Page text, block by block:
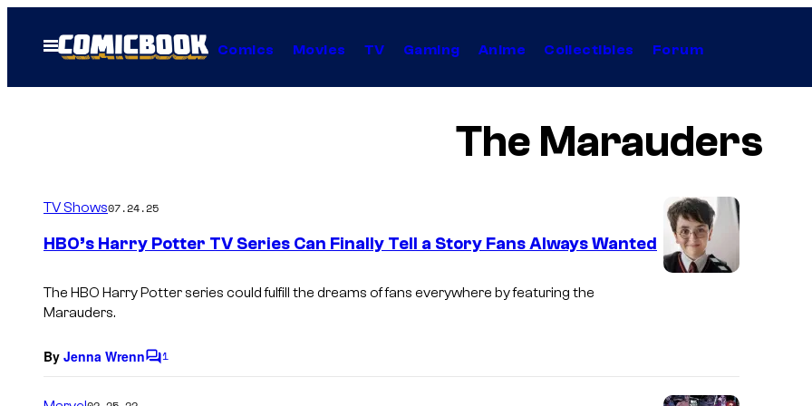
Open
Menu
Comics Movies TV Gaming Anime Collectibles Forum
The Marauders
e
TV Shows07.24.25
HBO’s Harry Potter TV Series Can Finally Tell a Story Fans Always Wanted
The HBO Harry Potterseries could fulfill the dreams of fans everywhere by featuring the
Marauders.
By Jenna WrennC
1